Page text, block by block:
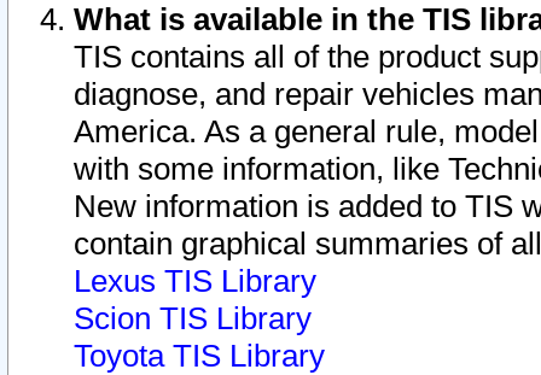
What is available in the TIS
TIS contains all of the product
diagnose, and repair vehicles
America. As a general rule,
with some information, like
New information is added to TIS
contain graphical summaries of
Lexus TIS Library
Scion TIS Library
Toyota TIS Library